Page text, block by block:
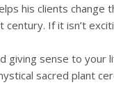
his clients
If it isn’t
sense to your
sacred plant